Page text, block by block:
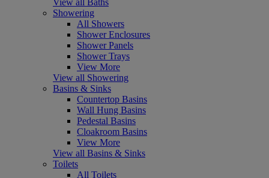
Showering
All Showers
Shower Enclosures
Shower Panels
Shower Trays
View More
View all Showering
Basins & Sinks
Countertop Basins
Wall Hung Basins
Pedestal Basins
Cloakroom Basins
View More
View all Basins & Sinks
Toilets
All Toilets